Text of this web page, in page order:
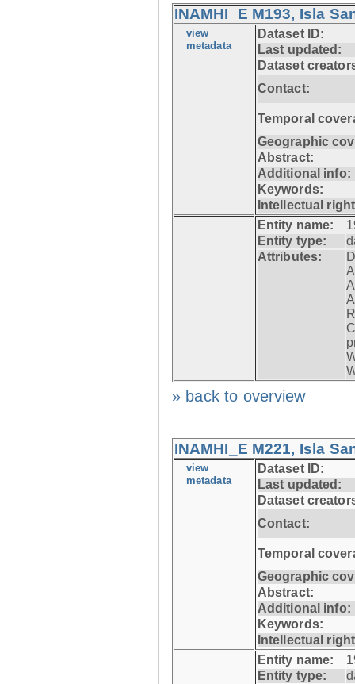
INAMHI_E M193, Isla
view
metadata
Dataset ID:
Last updated:
Dataset
Contact:
Temporal
Geographic
Abstract:
Additional info:
Keywords:
Intellectual
Entity name:
Entity type:
Attributes:
» back to overview
INAMHI_E M221, Isla
view
metadata
Dataset ID:
Last updated:
Dataset
Contact:
Temporal
Geographic
Abstract:
Additional info:
Keywords:
Intellectual
Entity name:
Entity type: